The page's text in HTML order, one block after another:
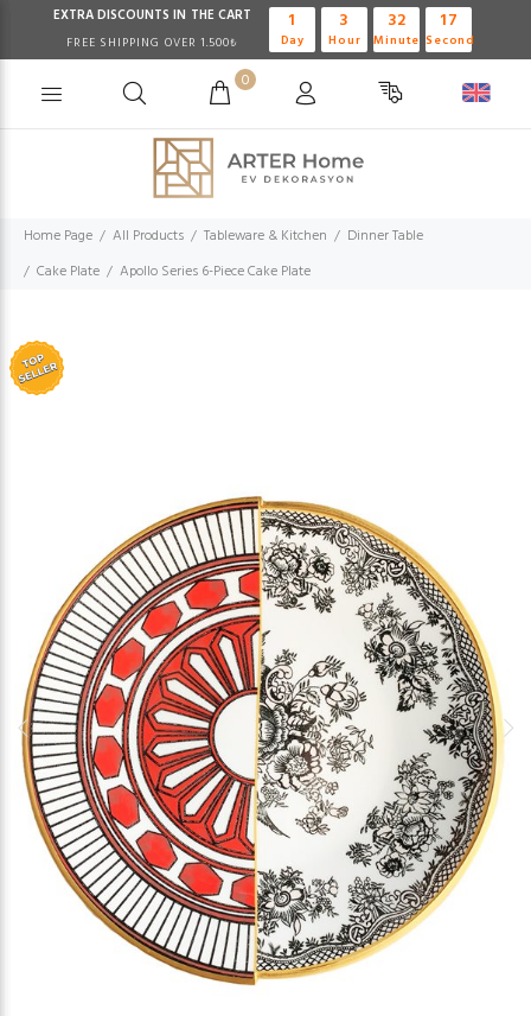
EXTRA DISCOUNTS IN THE CART
FREE SHIPPING OVER 1.500₺
1
Day
3
Hour
32
Minute
17
Second
0
Home Page All Products Tableware & Kitchen
Dinner Table
Cake Plate
Apollo Series 6-Piece Cake Plate